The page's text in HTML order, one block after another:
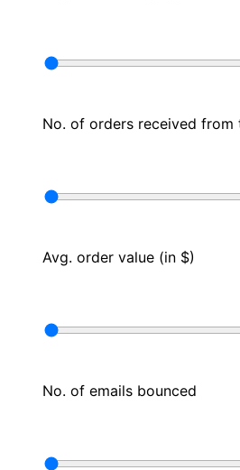
No. of orders received from
Avg. order value (in $)
No. of emails bounced